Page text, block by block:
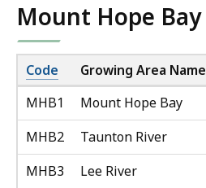
Mount Hope Bay
Code Growing Area Name
MHB1
Mount Hope Bay
MHB2
Taunton River
MHB3
Lee River